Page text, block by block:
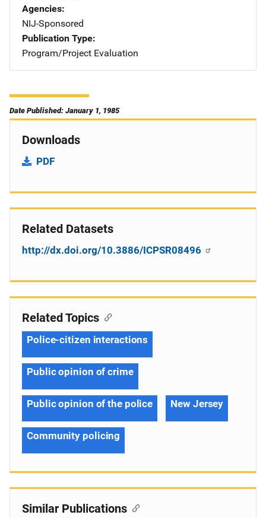
Agencies
NIJ-Sponsored
Publication Type
Program/Project Evaluation
Date Published: January 1, 1985
Downloads
PDF
Related Datasets
http://dx.doi.org/10.3886/ICPSR08496
Related Topics
Police-citizen interactions
Public opinion of crime
Public opinion of the police New Jersey
Community policing
Similar Publications